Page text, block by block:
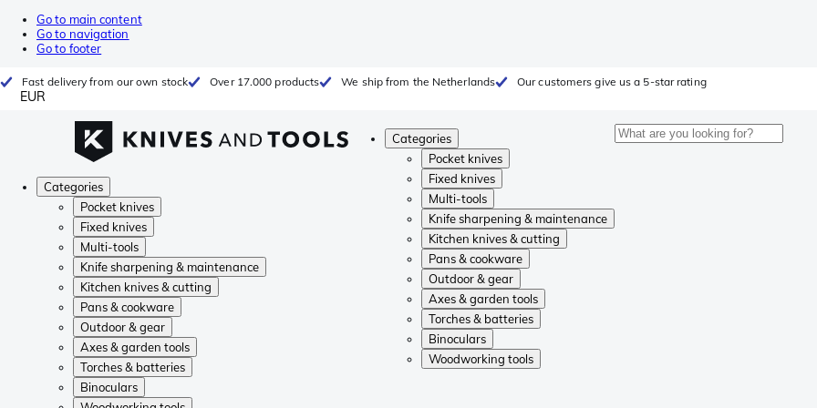
Go to main content
Go to navigation
Go to footer
Fast delivery from our own stock Over 17.000 products We ship from the Netherlands Our customers give us a 5-star rating
EUR
Categories
Pocket knives
Fixed knives
Multi-tools
Knife sharpening & maintenance
Kitchen knives & cutting
Pans & cookware
Outdoor & gear
Axes & garden tools
Torches & batteries
Binoculars
Woodworking tools
Categories
Pocket knives
Fixed knives
Multi-tools
Knife sharpening & maintenance
Kitchen knives & cutting
Pans & cookware
Outdoor & gear
Axes & garden tools
Torches & batteries
Binoculars